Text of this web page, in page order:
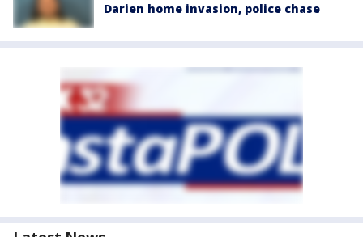
Darien home invasion, police chase